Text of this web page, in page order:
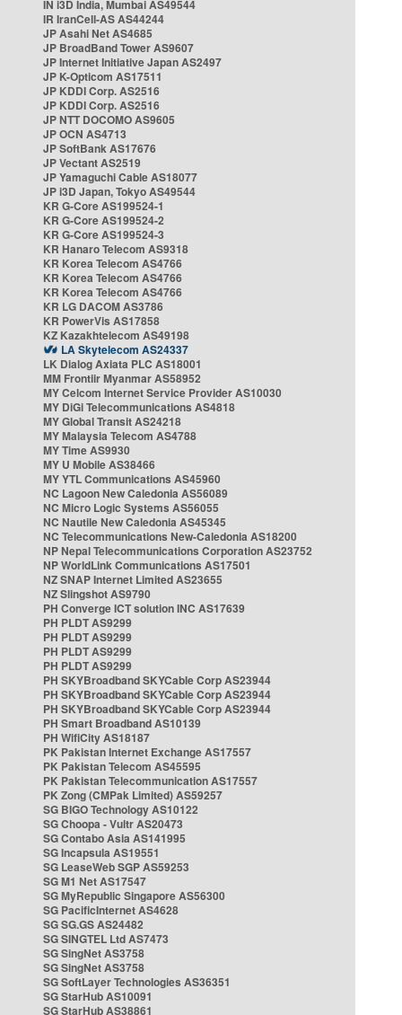
IN i3D India, Mumbai AS49544
IR IranCell-AS AS44244
JP Asahi Net AS4685
JP BroadBand Tower AS9607
JP Internet Initiative Japan AS2497
JP K-Opticom AS17511
JP KDDI Corp. AS2516
JP KDDI Corp. AS2516
JP NTT DOCOMO AS9605
JP OCN AS4713
JP SoftBank AS17676
JP Vectant AS2519
JP Yamaguchi Cable AS18077
JP i3D Japan, Tokyo AS49544
KR G-Core AS199524-1
KR G-Core AS199524-2
KR G-Core AS199524-3
KR Hanaro Telecom AS9318
KR Korea Telecom AS4766
KR Korea Telecom AS4766
KR Korea Telecom AS4766
KR LG DACOM AS3786
KR PowerVis AS17858
KZ Kazakhtelecom AS49198
LA Skytelecom AS24337
LK Dialog Axiata PLC AS18001
MM Frontiir Myanmar AS58952
MY Celcom Internet Service Provider AS10030
MY DiGi Telecommunications AS4818
MY Global Transit AS24218
MY Malaysia Telecom AS4788
MY Time AS9930
MY U Mobile AS38466
MY YTL Communications AS45960
NC Lagoon New Caledonia AS56089
NC Micro Logic Systems AS56055
NC Nautile New Caledonia AS45345
NC Telecommunications New-Caledonia AS18200
NP Nepal Telecommunications Corporation AS23752
NP WorldLink Communications AS17501
NZ SNAP Internet Limited AS23655
NZ Slingshot AS9790
PH Converge ICT solution INC AS17639
PH PLDT AS9299
PH PLDT AS9299
PH PLDT AS9299
PH PLDT AS9299
PH SKYBroadband SKYCable Corp AS23944
PH SKYBroadband SKYCable Corp AS23944
PH SKYBroadband SKYCable Corp AS23944
PH Smart Broadband AS10139
PH WifiCity AS18187
PK Pakistan Internet Exchange AS17557
PK Pakistan Telecom AS45595
PK Pakistan Telecommunication AS17557
PK Zong (CMPak Limited) AS59257
SG BIGO Technology AS10122
SG Choopa - Vultr AS20473
SG Contabo Asia AS141995
SG Incapsula AS19551
SG LeaseWeb SGP AS59253
SG M1 Net AS17547
SG MyRepublic Singapore AS56300
SG PacificInternet AS4628
SG SG.GS AS24482
SG SINGTEL Ltd AS7473
SG SingNet AS3758
SG SingNet AS3758
SG SoftLayer Technologies AS36351
SG StarHub AS10091
SG StarHub AS38861